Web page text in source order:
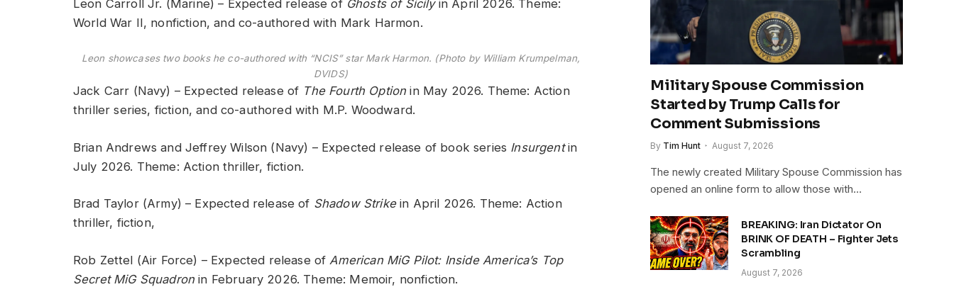
Leon Carroll Jr. (Marine) – Expected release of Ghosts of Sicilyin April 2026. Theme:
World War II, nonfiction, and co-authored with Mark Harmon.
Leon showcases two books he co-authored with “NCIS” star Mark Harmon. (Photo by William Krumpelman,
DVIDS)
Jack Carr (Navy) – Expected release of The Fourth Option in May 2026. Theme: Action
thriller series, fiction, and co-authored with M.P. Woodward.
Brian Andrews and Jeffrey Wilson (Navy) – Expected release of book series Insurgentin
July 2026. Theme: Action thriller, fiction.
Brad Taylor (Army) – Expected release of Shadow Strikein April 2026. Theme: Action
thriller, fiction,
Rob Zettel (Air Force) – Expected release of American MiG Pilot: Inside America’s Top
Secret MiG Squadron in February 2026. Theme: Memoir, nonfiction.
Military Spouse Commission
Started by Trump Calls for
Comment Submissions
By Tim Hunt August 7, 2026
The newly created Military Spouse Commission has
opened an online form to allow those with…
BREAKING: Iran Dictator On
BRINK OF DEATH – Fighter Jets
Scrambling
August 7, 2026